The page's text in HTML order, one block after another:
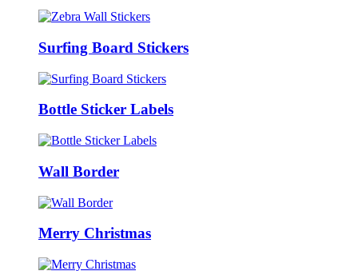
Surfing Board Stickers
Bottle Sticker Labels
Wall Border
Merry Christmas